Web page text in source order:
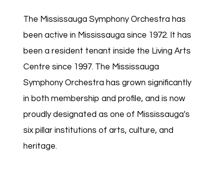
The Mississauga Symphony Orchestra has
been active in Mississauga since 1972. It has
been a resident tenant inside the Living Arts
Centre since 1997. The Mississauga
Symphony Orchestra has grown significantly
in both membership and profile, and is now
proudly designated as one of Mississauga's
six pillar institutions of arts, culture, and
heritage.